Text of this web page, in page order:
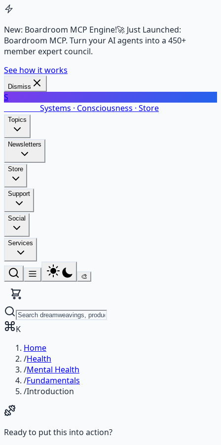
New: Boardroom MCP Engine!🚀 Just Launched:
Boardroom MCP. Turn your AI agents into a 450+
member expert council.
See how it works
Dismiss
S
Systems · Consciousness · Store
Topics
Newsletters
Store
Support
Social
Services
🎨
K
Home
/Health
/Mental Health
/Fundamentals
/Introduction
Ready to put this into action?